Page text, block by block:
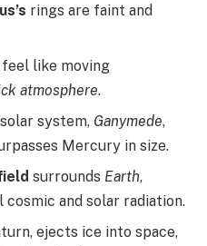
rings are faint and
like moving
atmosphere.
system, Ganymede,
Mercury in size.
surrounds Earth,
and solar radiation.
ejects ice into space,